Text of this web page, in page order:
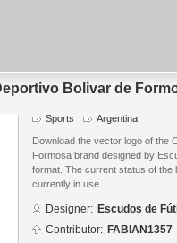
Bolivar de
Sports Argentina
Download the vector logo of the
Formosa brand designed by
format. The current status of the
currently in use.
Designer: Escudos de
Contributor: FABIAN1357